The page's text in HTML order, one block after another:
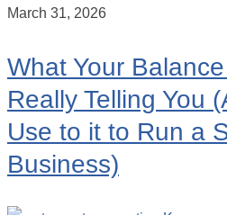
March 31, 2026
What Your
Really Telling You
Use to it to Run a
Business)